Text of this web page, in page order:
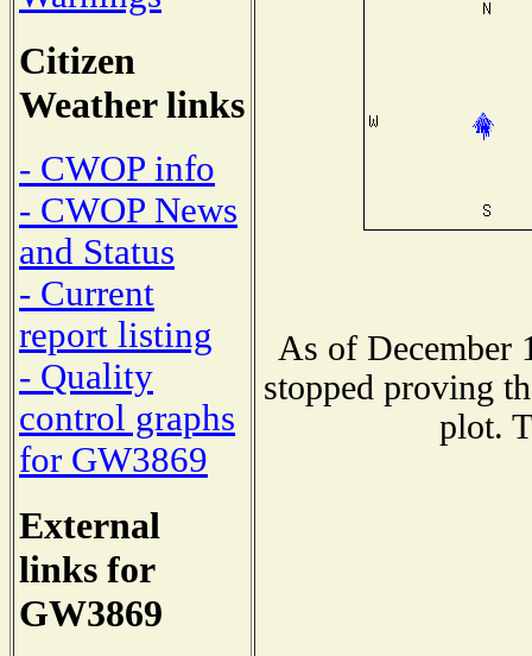
Citizen
Weather links
- CWOP info
- CWOP News
and Status
- Current
report listing
- Quality
control graphs
for GW3869
External
links for
GW3869
As of December
stopped proving
plot.